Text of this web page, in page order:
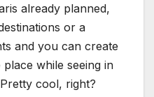
already planned,
or a
and you can create
while seeing in
cool, right?